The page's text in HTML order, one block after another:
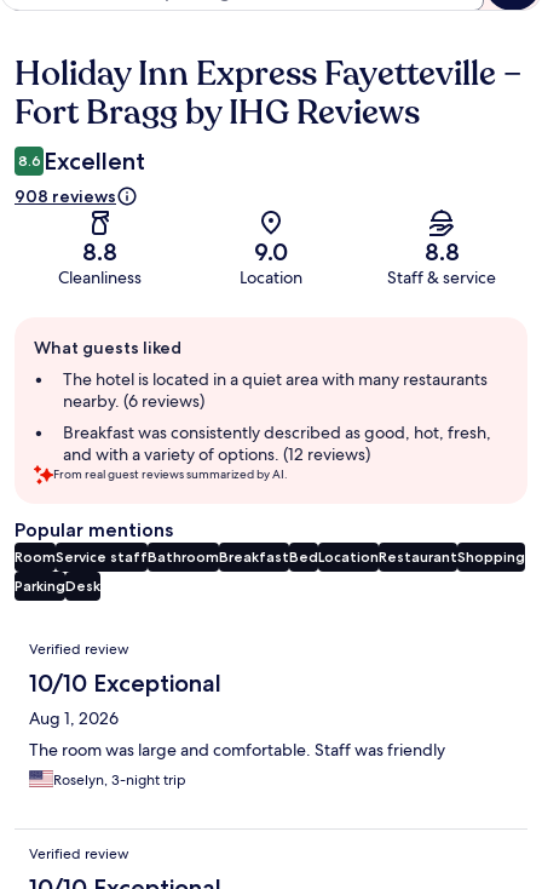
Reviews
Holiday Inn Express Fayetteville –
Fort Bragg by IHG Reviews
8.6 Excellent
908 reviews
8.8
Cleanliness
9.0
Location
8.8
Staff & service
review
summary
What guests liked
The hotel is located in a quiet area with many restaurants
nearby. (6 reviews)
Breakfast was consistently described as good, hot, fresh,
and with a variety of options. (12 reviews)
From real guest reviews summarized by AI.
Popular mentions
RoomService staffBathroomBreakfastBedLocationRestaurantShopping
ParkingDesk
Reviews
Verified review
10/10 Exceptional
Aug 1, 2026
The room was large and comfortable. Staff was friendly
Roselyn, 3-night trip
Verified review